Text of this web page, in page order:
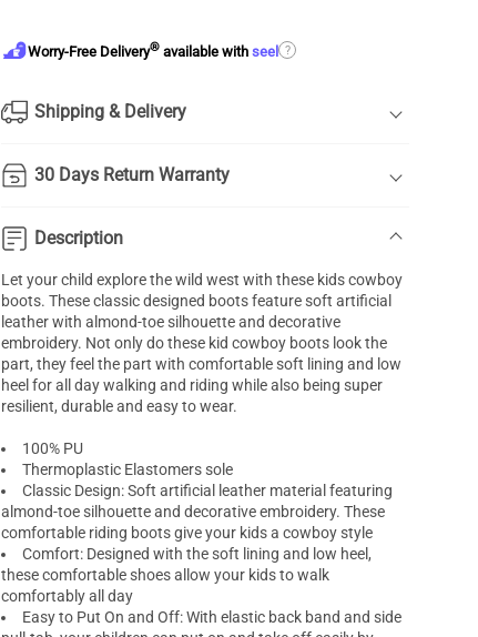
Worry-Free Delivery® available withseel ?
Shipping & Delivery
30 Days Return Warranty
Description
Let your child explore the wild west with these kids cowboy
boots. These classic designed boots feature soft artificial
leather with almond-toe silhouette and decorative
embroidery. Not only do these kid cowboy boots look the
part, they feel the part with comfortable soft lining and low
heel for all day walking and riding while also being super
resilient, durable and easy to wear.
100% PU
Thermoplastic Elastomers sole
Classic Design: Soft artificial leather material featuring
almond-toe silhouette and decorative embroidery. These
comfortable riding boots give your kids a cowboy style
Comfort: Designed with the soft lining and low heel,
these comfortable shoes allow your kids to walk
comfortably all day
Easy to Put On and Off: With elastic back band and side